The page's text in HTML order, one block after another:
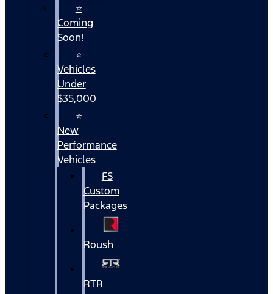
⭐
Coming
Soon!
⭐
Vehicles
Under
$35,000
⭐
New
Performance
Vehicles
FS
Custom
Packages
Roush
RTR